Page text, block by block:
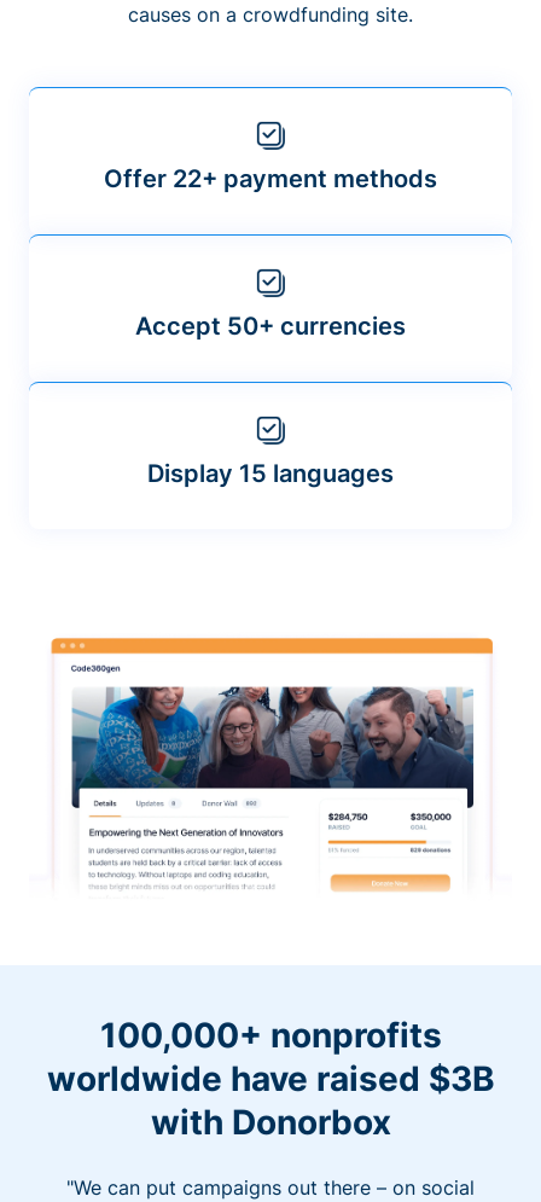
causes on a crowdfunding site.
Offer 22+ payment methods
Accept 50+ currencies
Display 15 languages
100,000+ nonprofits
worldwide have raised $3B
with Donorbox
"We can put campaigns out there – on social